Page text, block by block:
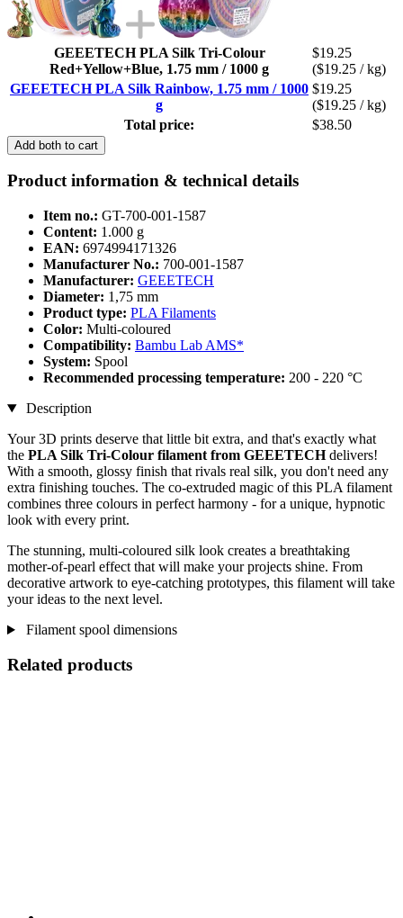
GEEETECH PLA Silk Tri-Colour
Red+Yellow+Blue, 1.75 mm / 1000 g
$19.25
($19.25 / kg)
GEEETECH PLA Silk Rainbow, 1.75 mm / 1000
g
$19.25
($19.25 / kg)
Total price:
$38.50
Add both to cart
Product information & technical details
Item no.: GT-700-001-1587
Content: 1.000 g
EAN: 6974994171326
Manufacturer No.: 700-001-1587
Manufacturer: GEEETECH
Diameter: 1,75 mm
Product type: PLA Filaments
Color: Multi-coloured
Compatibility: Bambu Lab AMS*
System: Spool
Recommended processing temperature: 200 - 220 °C
Description
Your 3D prints deserve that little bit extra, and that's exactly what
the PLA Silk Tri-Colour filament from GEEETECHdelivers!
With a smooth, glossy finish that rivals real silk, you don't need any
extra finishing touches. The co-extruded magic of this PLA filament
combines three colours in perfect harmony - for a unique, hypnotic
look with every print.
The stunning, multi-coloured silk look creates a breathtaking
mother-of-pearl effect that will make your projects shine. From
decorative artwork to eye-catching prototypes, this filament will take
your ideas to the next level.
Filament spool dimensions
Related products